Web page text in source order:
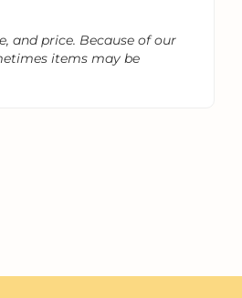
and price. Because of our
items may be